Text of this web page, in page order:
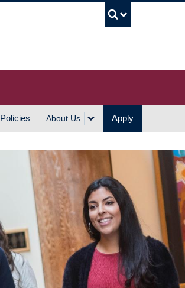
Policies About Us Apply